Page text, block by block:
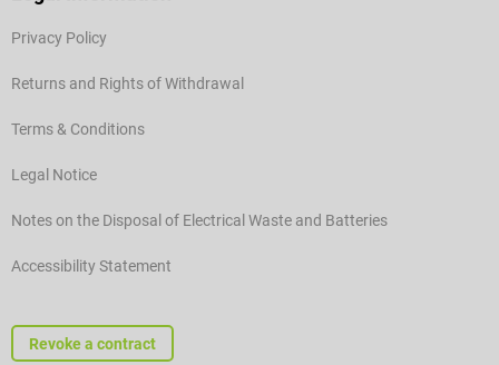
Privacy Policy
Returns and Rights of Withdrawal
Terms & Conditions
Legal Notice
Notes on the Disposal of Electrical Waste and Batteries
Accessibility Statement
Revoke a contract